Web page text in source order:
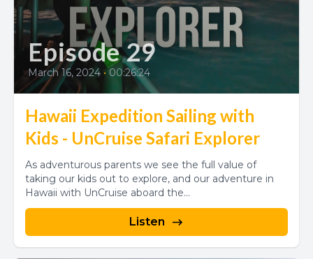
Episode 29
March 16, 2024 • 00:26:24
Hawaii Expedition Sailing with
Kids - UnCruise Safari Explorer
As adventurous parents we see the full value of
taking our kids out to explore, and our adventure in
Hawaii with UnCruise aboard the...
Listen